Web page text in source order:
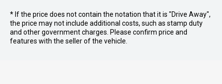
* If the price does not contain the notation that it is "Drive Away",
the price may not include additional costs, such as stamp duty
and other government charges. Please confirm price and
features with the seller of the vehicle.